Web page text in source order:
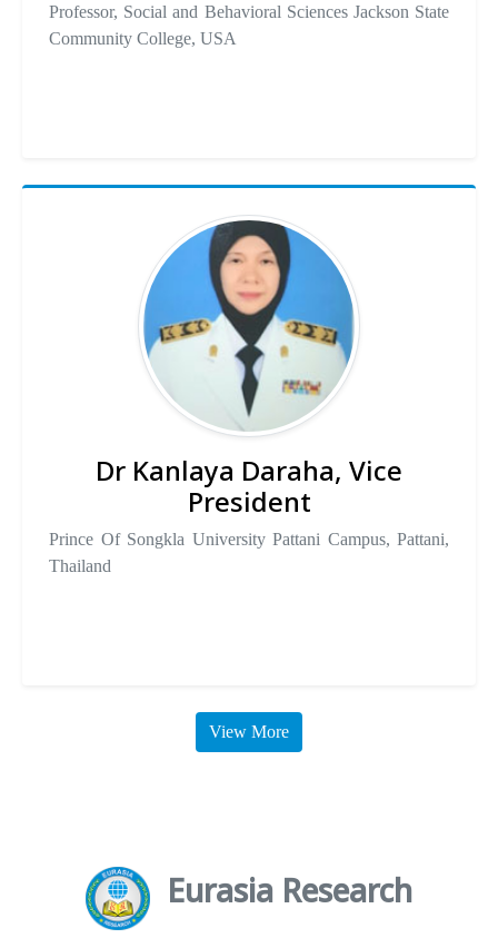
Professor, Social and Behavioral Sciences Jackson State
Community College, USA
Dr Kanlaya Daraha, Vice
President
Prince Of Songkla University Pattani Campus, Pattani,
Thailand
View More
Eurasia Research